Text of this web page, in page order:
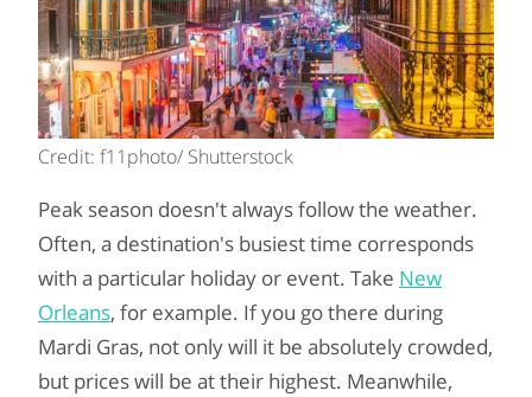
Credit: f11photo/ Shutterstock
Peak season doesn't always follow the weather.
Often, a destination's busiest time corresponds
with a particular holiday or event. Take New
Orleans, for example. If you go there during
Mardi Gras, not only will it be absolutely crowded,
but prices will be at their highest. Meanwhile,